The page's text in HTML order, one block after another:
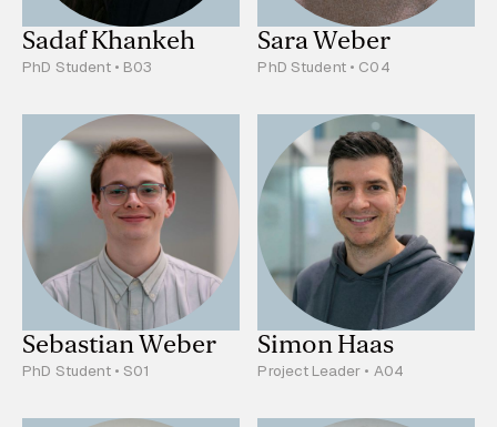
Sadaf Khankeh
PhD Student • B03
Sara Weber
PhD Student • C04
Sebastian Weber
PhD Student • S01
Simon Haas
Project Leader • A04